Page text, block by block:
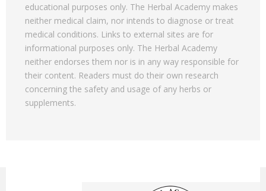
educational purposes only. The Herbal Academy makes
neither medical claim, nor intends to diagnose or treat
medical conditions. Links to external sites are for
informational purposes only. The Herbal Academy
neither endorses them nor is in any way responsible for
their content. Readers must do their own research
concerning the safety and usage of any herbs or
supplements.